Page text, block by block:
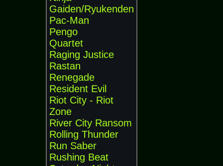
Gaiden/Ryukenden
Pac-Man
Pengo
Quartet
Raging Justice
Rastan
Renegade
Resident Evil
Riot City - Riot
Zone
River City Ransom
Rolling Thunder
Run Saber
Rushing Beat